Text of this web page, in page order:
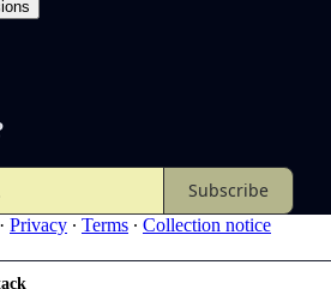
Subscribe
· Privacy ∙ Terms ∙ Collection notice